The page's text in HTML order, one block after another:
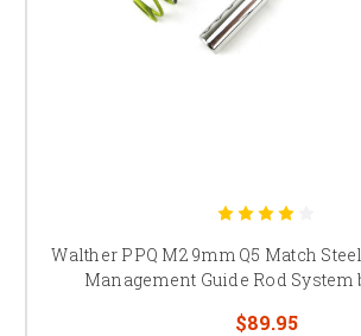
Walther PPQ M2 9mm Q5 Match
Management Guide Rod System
$89.95